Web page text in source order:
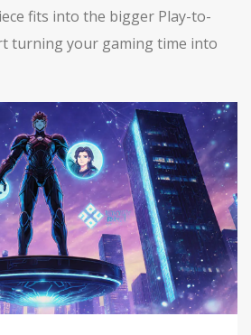
fits into the bigger Play-to-
turning your gaming time into